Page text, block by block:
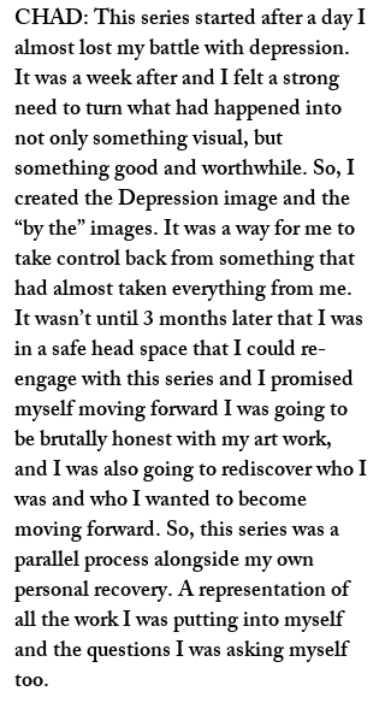
CHAD: This series started after a day I
almost lost my battle with depression.
It was a week after and I felt a strong
need to turn what had happened into
not only something visual, but
something good and worthwhile. So, I
created the Depression image and the
“by the” images. It was a way for me to
take control back from something that
had almost taken everything from me.
It wasn’t until 3 months later that I was
in a safe head space that I could re-
engage with this series and I promised
myself moving forward I was going to
be brutally honest with my art work,
and I was also going to rediscover who I
was and who I wanted to become
moving forward. So, this series was a
parallel process alongside my own
personal recovery. A representation of
all the work I was putting into myself
and the questions I was asking myself
too.